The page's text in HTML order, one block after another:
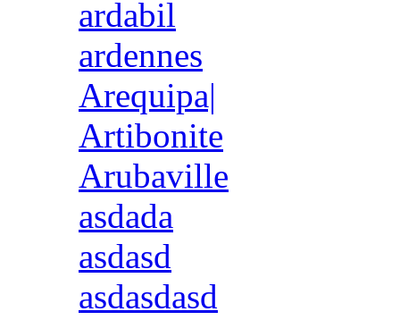
ardabil
ardennes
Arequipa|
Artibonite
Arubaville
asdada
asdasd
asdasdasd